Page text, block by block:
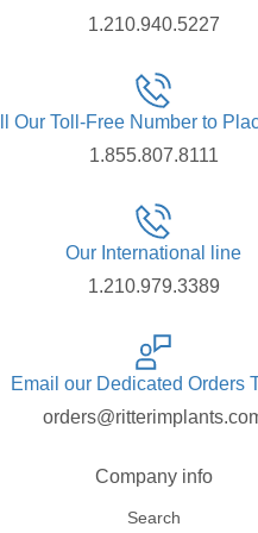
1.210.940.5227
Our Toll-Free Number to
1.855.807.8111
Our International line
1.210.979.3389
Email our Dedicated Orders
Company info
Search